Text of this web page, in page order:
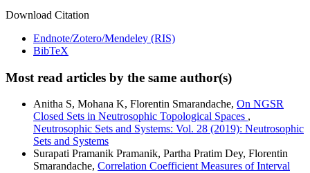
Download Citation
Endnote/Zotero/Mendeley (RIS)
BibTeX
Most read articles by the same author(s)
Anitha S, Mohana K, Florentin Smarandache, On NGSR
Closed Sets in Neutrosophic Topological Spaces ,
Neutrosophic Sets and Systems: Vol. 28 (2019): Neutrosophic
Sets and Systems
Surapati Pramanik Pramanik, Partha Pratim Dey, Florentin
Smarandache, Correlation Coefficient Measures of Interval